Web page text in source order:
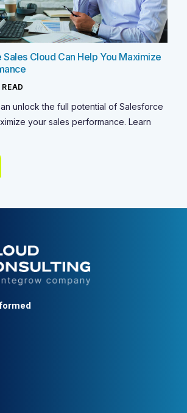
Cloud Can Help You Maximize
unlock the full potential of Salesforce
your sales performance. Learn